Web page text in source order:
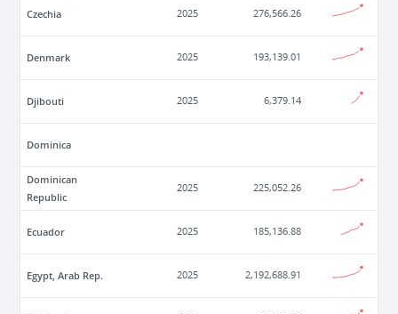
Czechia 2025 276,566.26
Denmark 2025 193,139.01
Djibouti 2025 6,379.14
Dominica
Dominican
Republic
2025 225,052.26
Ecuador 2025 185,136.88
Egypt, Arab Rep. 2025 2,192,688.91